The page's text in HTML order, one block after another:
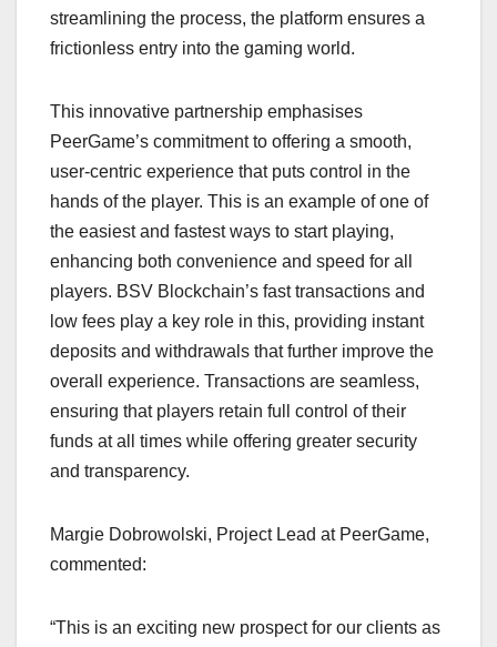
streamlining the process, the platform ensures a
frictionless entry into the gaming world.
This innovative partnership emphasises
PeerGame’s commitment to offering a smooth,
user-centric experience that puts control in the
hands of the player. This is an example of one of
the easiest and fastest ways to start playing,
enhancing both convenience and speed for all
players. BSV Blockchain’s fast transactions and
low fees play a key role in this, providing instant
deposits and withdrawals that further improve the
overall experience. Transactions are seamless,
ensuring that players retain full control of their
funds at all times while offering greater security
and transparency.
Margie Dobrowolski, Project Lead at PeerGame,
commented:
“This is an exciting new prospect for our clients as